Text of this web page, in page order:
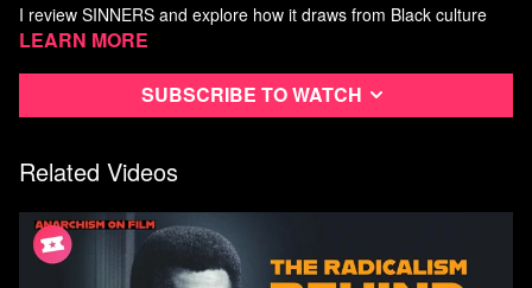
I review SINNERS and explore how it draws from Black culture
and the blues, serving as both a cinematic statement and a
unpack how director Ryan Coogler channels radical Black
showing us what solidarity looks like on screen.
Watch more from Prince Shakur
Learn more
Subscribe to watch
Related Videos